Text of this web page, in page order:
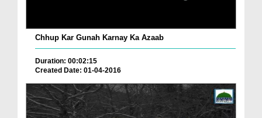
Chhup Kar Gunah Karnay Ka Azaab
Duration: 00:02:15
Created Date: 01-04-2016